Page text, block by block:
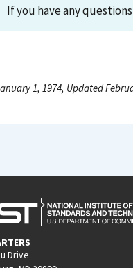
If you have any
1, 1974, Updated
Drive